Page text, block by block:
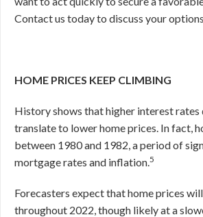
Contact us today to discuss your
HOME PRICES KEEP CLIMBING
History shows that higher interest rates
translate to lower home prices. In fact,
between 1980 and 1982, a period of
mortgage rates and inflation.5
Forecasters expect that home prices
throughout 2022, though likely at a